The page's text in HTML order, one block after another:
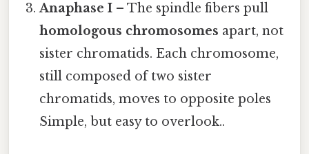
Anaphase I – The spindle fibers pull
homologous chromosomes apart, not
sister chromatids. Each chromosome,
still composed of two sister
chromatids, moves to opposite poles
Simple, but easy to overlook..